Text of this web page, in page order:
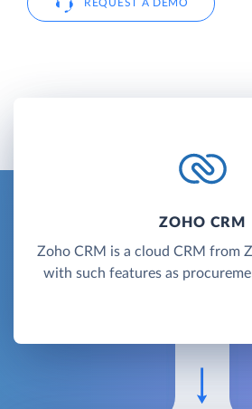
REQUEST A DEMO
ZOHO CRM
Zoho CRM is a cloud CRM from
with such features as